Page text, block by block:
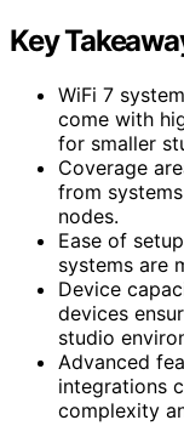
Key
WiFi 7
come with
for smaller
Coverage
from
nodes.
Ease of
systems are
Device
devices
studio
Advanced
integrations
complexity